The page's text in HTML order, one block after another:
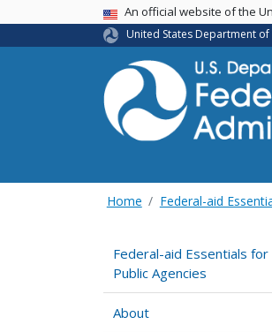
USA BannerAn official website of the
United States Department
Home Federal-aid
Federal-aid Essentials for
Public Agencies
About